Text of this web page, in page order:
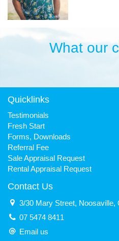
What our
Quicklinks
Testimonials
Fresh Start
Forms, Downloads
Referral Fee
Sale Appraisal Request
Rental Appraisal Request
Contact Us
3/30 Mary Street, Noosaville,
07 5474 8411
Email us